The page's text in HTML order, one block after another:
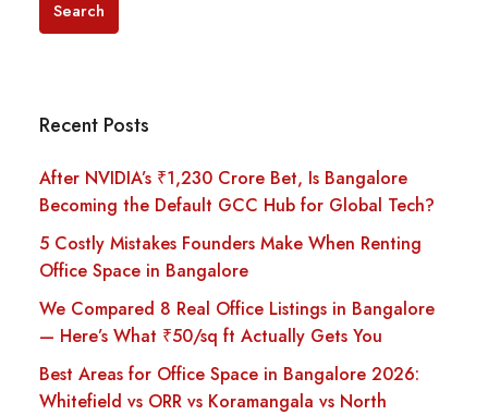
Search
Recent Posts
After NVIDIA’s ₹1,230 Crore Bet, Is Bangalore
Becoming the Default GCC Hub for Global Tech?
5 Costly Mistakes Founders Make When Renting
Office Space in Bangalore
We Compared 8 Real Office Listings in Bangalore
— Here’s What ₹50/sq ft Actually Gets You
Best Areas for Office Space in Bangalore 2026:
Whitefield vs ORR vs Koramangala vs North